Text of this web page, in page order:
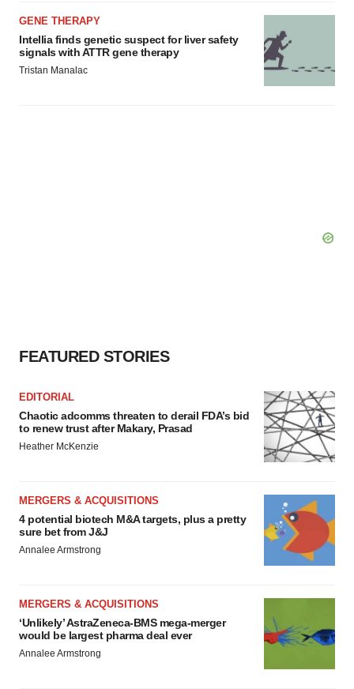
GENE THERAPY
Intellia finds genetic suspect for liver safety
signals with ATTR gene therapy
Tristan Manalac
FEATURED STORIES
EDITORIAL
Chaotic adcomms threaten to derail FDA’s bid
to renew trust after Makary, Prasad
Heather McKenzie
MERGERS & ACQUISITIONS
4 potential biotech M&A targets, plus a pretty
sure bet from J&J
Annalee Armstrong
MERGERS & ACQUISITIONS
‘Unlikely’ AstraZeneca-BMS mega-merger
would be largest pharma deal ever
Annalee Armstrong